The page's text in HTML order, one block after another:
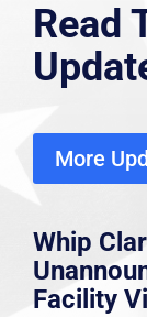
Read
More
Whip
Facility